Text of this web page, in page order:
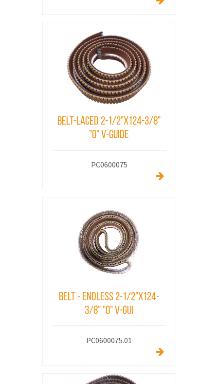
Belt-laced 2-1/2"x124-3/8"
"o" v-Guide
PC0600075
Belt - Endless 2-1/2"x124-
3/8" "O" V-Gui
PC0600075.01